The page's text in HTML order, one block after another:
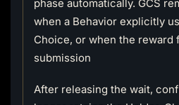
phase automatically. GCS
when a Behavior explicitly
Choice, or when the reward
submission
After releasing the wait,